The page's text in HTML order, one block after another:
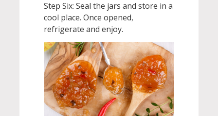
Step Six: Seal the jars and store in a
cool place. Once opened,
refrigerate and enjoy.